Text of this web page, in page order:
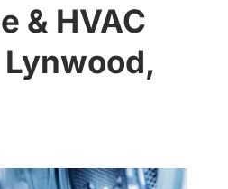
& HVAC